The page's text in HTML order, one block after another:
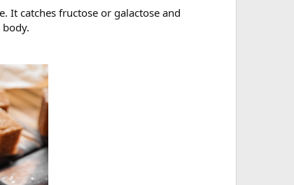
It catches fructose or galactose and